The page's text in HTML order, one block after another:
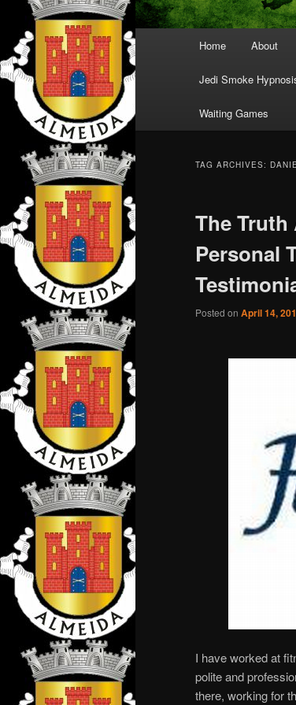
Home About
Jedi Smoke
Waiting Games
TAG ARCHIVES:
The
Personal
Posted on April 14,
I have worked at
polite and
there, working for